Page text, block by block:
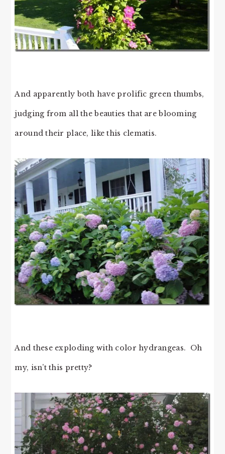
And apparently both have prolific green thumbs,
judging from all the beauties that are blooming
around their place, like this clematis.
And these exploding with color hydrangeas. Oh
my, isn’t this pretty?